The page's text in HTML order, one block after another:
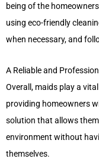
being of the
using eco-friendly
when necessary, and
A Reliable and
Overall, maids play a
providing homeowners
solution that allows
environment without
themselves.